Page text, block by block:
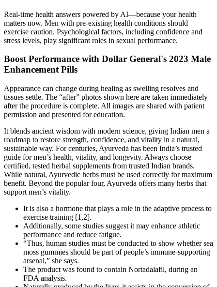
Real-time health answers powered by AI—because your health
matters now. Men with pre-existing health conditions should
exercise caution. Psychological factors, including confidence and
stress levels, play significant roles in sexual performance.
Boost Performance with Dollar General's 2023 Male
Enhancement Pills
Appearance can change during healing as swelling resolves and
tissues settle. The “after” photos shown here are taken immediately
after the procedure is complete. All images are shared with patient
permission and presented for education.
It blends ancient wisdom with modern science, giving Indian men a
roadmap to restore strength, confidence, and vitality in a natural,
sustainable way. For centuries, Ayurveda has been India’s trusted
guide for men’s health, vitality, and longevity. Always choose
certified, tested herbal supplements from trusted Indian brands.
While natural, Ayurvedic herbs must be used correctly for maximum
benefit. Beyond the popular four, Ayurveda offers many herbs that
support men’s vitality.
It is also a hormone that plays a role in the adaptive process to
exercise training [1,2].
Additionally, some studies suggest it may enhance athletic
performance and reduce fatigue.
“Thus, human studies must be conducted to show whether sea
moss gummies should be part of people’s immune-supporting
arsenal,” she says.
The product was found to contain Nortadalafil, during an
FDA analysis.